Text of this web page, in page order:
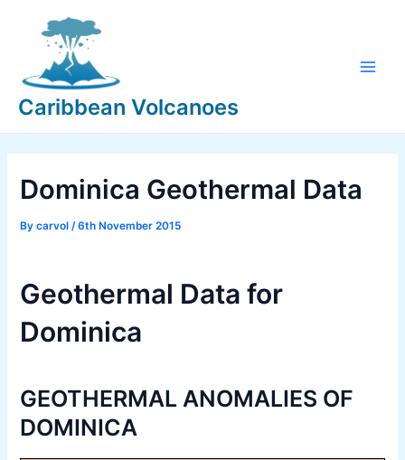
Caribbean Volcanoes
Dominica Geothermal Data
Bycarvol/6th November 2015
Geothermal Data for
Dominica
GEOTHERMAL ANOMALIES OF
DOMINICA